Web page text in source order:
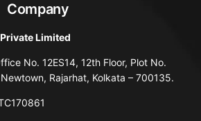
Company
Limited
No. 12ES14, 12th Floor, Plot No.
Rajarhat, Kolkata – 700135.